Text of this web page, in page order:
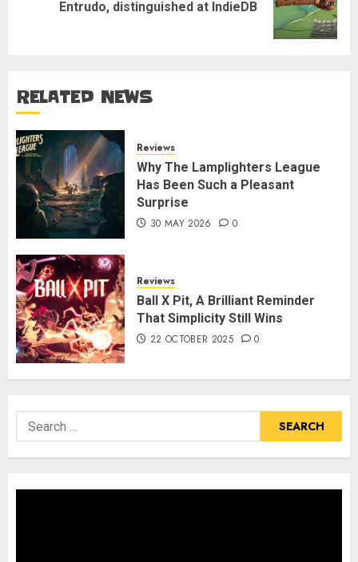
Entrudo, distinguished at IndieDB
RELATED NEWS
Reviews
Why The Lamplighters League
Has Been Such a Pleasant
Surprise
30 MAY 2026 0
Reviews
Ball X Pit, A Brilliant Reminder
That Simplicity Still Wins
22 OCTOBER 2025 0
Search
for: